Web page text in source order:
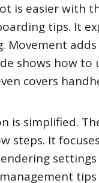
is easier with
tips. It
Movement
shows how to
covers
is simplified.
steps. It
settings
tips